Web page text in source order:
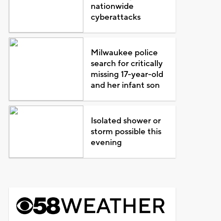
nationwide
cyberattacks
Milwaukee police
search for critically
missing 17-year-old
and her infant son
Isolated shower or
storm possible this
evening